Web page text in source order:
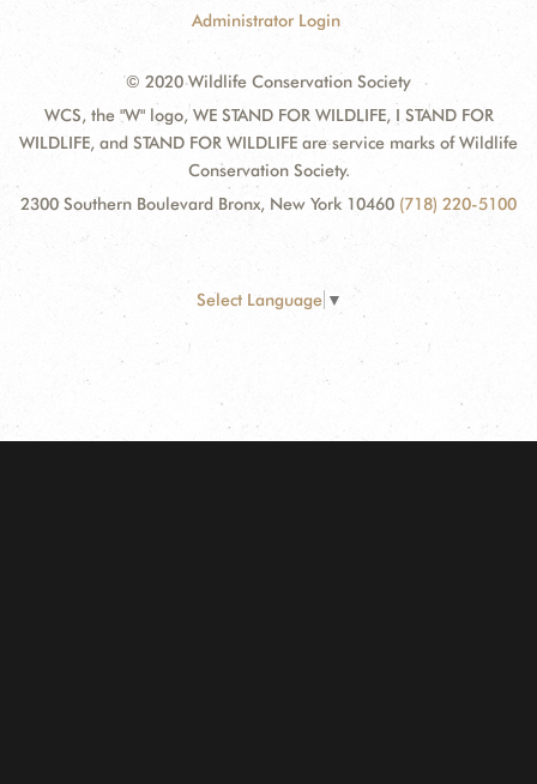
Administrator Login
© 2020 Wildlife Conservation Society
WCS, the "W" logo, WE STAND FOR WILDLIFE, I STAND FOR
WILDLIFE, and STAND FOR WILDLIFE are service marks of Wildlife
Conservation Society.
2300 Southern Boulevard Bronx, New York 10460 (718) 220-5100
Select Language ▼